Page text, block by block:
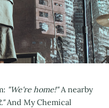
"We're home!"A nearby
And My Chemical